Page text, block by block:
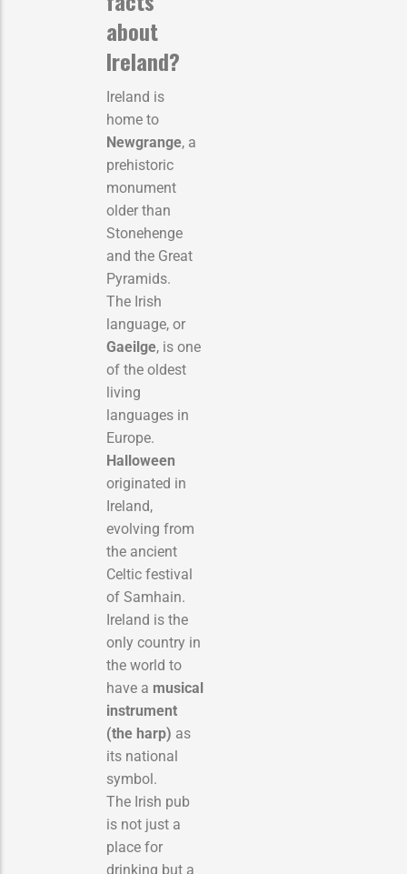
about
Ireland?
Ireland is
home to
Newgrange, a
prehistoric
monument
older than
Stonehenge
and the Great
Pyramids.
The Irish
language, or
Gaeilge, is one
of the oldest
living
languages in
Europe.
Halloween
originated in
Ireland,
evolving from
the ancient
Celtic festival
of Samhain.
Ireland is the
only country in
the world to
have a musical
instrument
(the harp) as
its national
symbol.
The Irish pub
is not just a
place for
drinking but a